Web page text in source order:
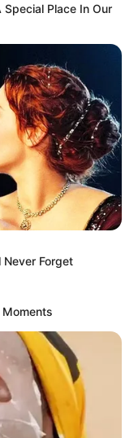
blogger
magazines
Sink’ on her
Place In Our
Forget